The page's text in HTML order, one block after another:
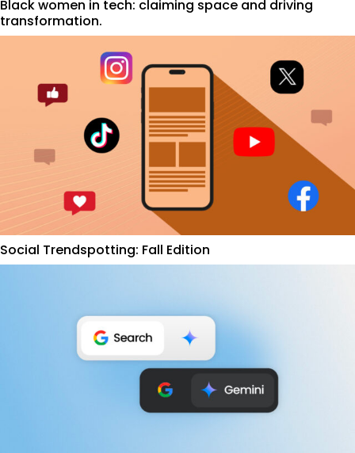
Black women in tech: claiming space and driving
transformation.
Social Trendspotting: Fall Edition